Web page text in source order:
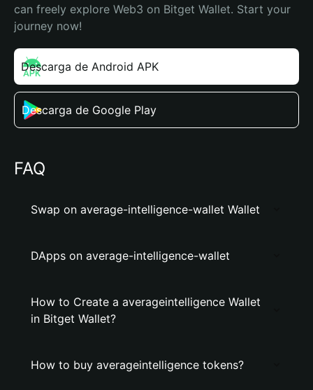
can freely explore Web3 on Bitget Wallet. Start your
journey now!
Descarga de Android APK
Descarga de Google Play
FAQ
Swap on average-intelligence-wallet Wallet
DApps on average-intelligence-wallet
How to Create a averageintelligence Wallet
in Bitget Wallet?
How to buy averageintelligence tokens?